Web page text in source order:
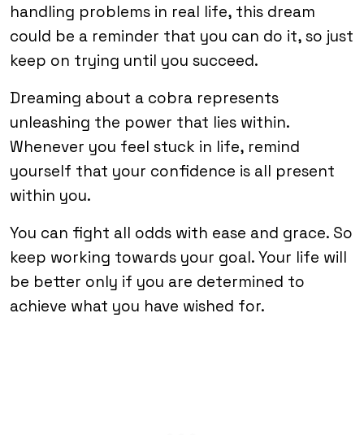
handling problems in real life, this dream
could be a reminder that you can do it, so just
keep on trying until you succeed.
Dreaming about a cobra represents
unleashing the power that lies within.
Whenever you feel stuck in life, remind
yourself that your confidence is all present
within you.
You can fight all odds with ease and grace. So
keep working towards your goal. Your life will
be better only if you are determined to
achieve what you have wished for.